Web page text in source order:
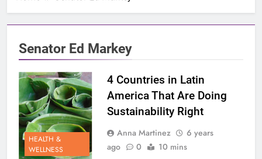
Senator Ed Markey
HEALTH &
WELLNESS
4 Countries in Latin
America That Are Doing
Sustainability Right
Anna Martinez
6 years
ago
0 10 mins